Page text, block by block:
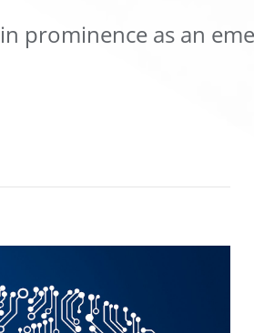
prominence as an